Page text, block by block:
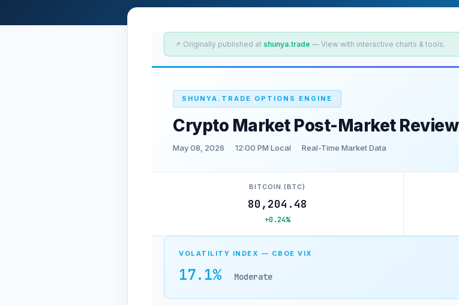
📌 Originally published at shunya.trade — View with interactive charts & tools.
SHUNYA.TRADE OPTIONS ENGINE
Crypto Market Post-Market Review
May 08, 2026 12:00 PM Local Real-Time Market Data
BITCOIN (BTC)
80,204.48
+0.24%
VOLATILITY INDEX — CBOE VIX
17.1% Moderate